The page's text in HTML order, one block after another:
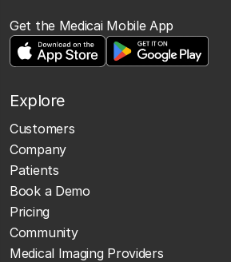
Get the Medicai Mobile App
Explore
Customers
Company
Patients
Book a Demo
Pricing
Community
Medical Imaging Providers